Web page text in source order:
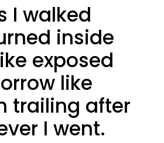
I walked
inside
exposed
like
trailing after
I went.